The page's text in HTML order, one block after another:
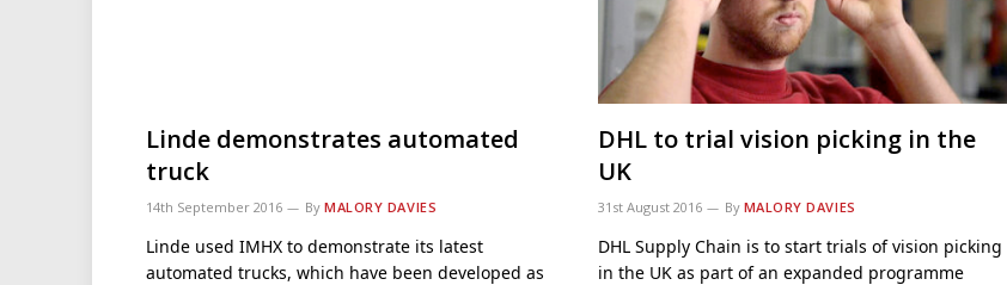
Linde demonstrates automated
truck
14th September 2016 By MALORY DAVIES
Linde used IMHX to demonstrate its latest
automated trucks, which have been developed as
DHL to trial vision picking in the
UK
31st August 2016 By MALORY DAVIES
DHL Supply Chain is to start trials of vision picking
in the UK as part of an expanded programme